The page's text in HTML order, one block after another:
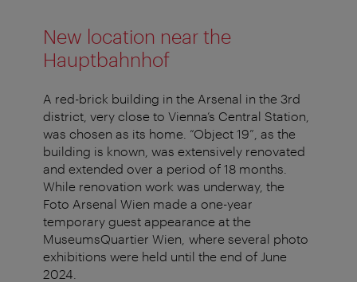
New location near the
Hauptbahnhof
A red-brick building in the Arsenal in the 3rd
district, very close to Vienna’s Central Station,
was chosen as its home. “Object 19”, as the
building is known, was extensively renovated
and extended over a period of 18 months.
While renovation work was underway, the
Foto Arsenal Wien made a one-year
temporary guest appearance at the
MuseumsQuartier Wien, where several photo
exhibitions were held until the end of June
2024.